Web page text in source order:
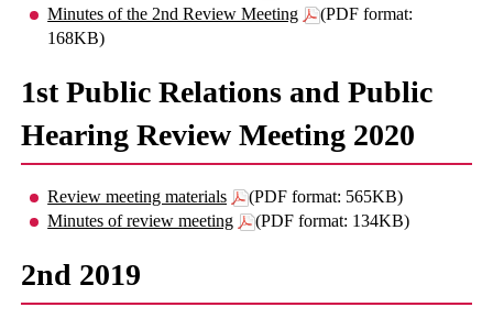
Minutes of the 2nd Review Meeting
(PDF format:
168KB)
1st Public Relations and Public
Hearing Review Meeting 2020
Review meeting materials
(PDF format: 565KB)
Minutes of review meeting
(PDF format: 134KB)
2nd 2019